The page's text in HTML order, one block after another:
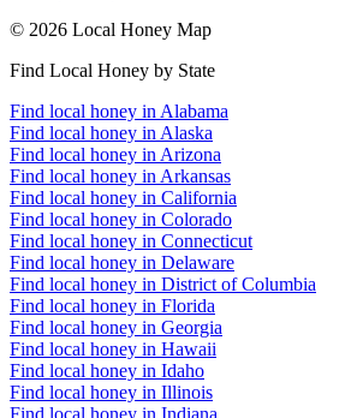
© 2026 Local Honey Map
Find Local Honey by State
Find local honey in Alabama
Find local honey in Alaska
Find local honey in Arizona
Find local honey in Arkansas
Find local honey in California
Find local honey in Colorado
Find local honey in Connecticut
Find local honey in Delaware
Find local honey in District of Columbia
Find local honey in Florida
Find local honey in Georgia
Find local honey in Hawaii
Find local honey in Idaho
Find local honey in Illinois
Find local honey in Indiana